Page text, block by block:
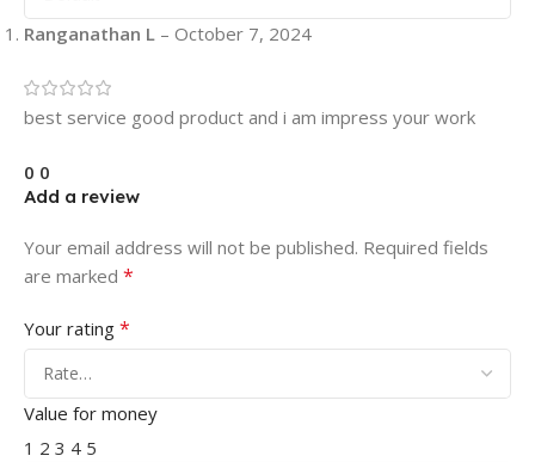
Ranganathan L – October 7, 2024
best service good product and i am impress your work
0 0
Add a review
Your email address will not be published. Required fields
are marked *
Your rating *
Value for money
1 2 3 4 5